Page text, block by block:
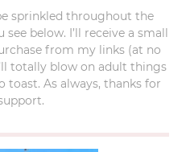
sprinkled throughout the
below. I’ll receive a small
from my links (at no
totally blow on adult things
toast. As always, thanks for